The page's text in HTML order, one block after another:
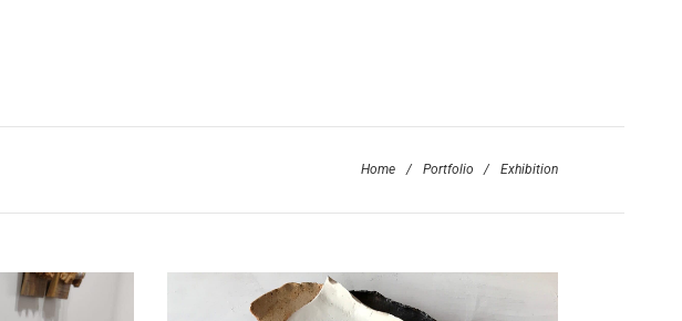
Home / Portfolio / Exhibition